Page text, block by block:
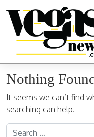
Main Navigation
Nothing
It seems we can’t find
searching can help.
Search for: